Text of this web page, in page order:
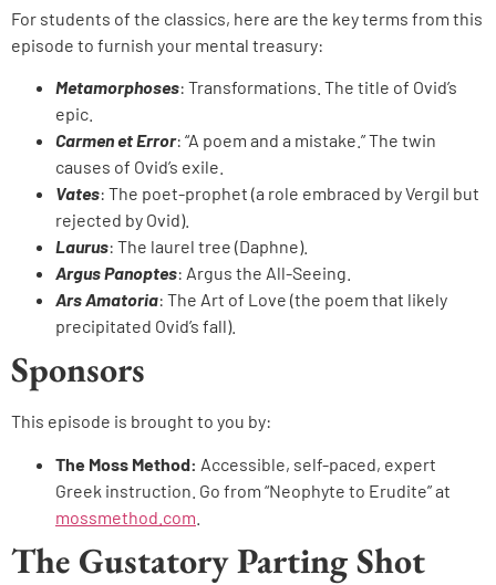
For students of the classics, here are the key terms from this
episode to furnish your mental treasury:
Metamorphoses: Transformations. The title of Ovid’s
epic.
Carmen et Error: “A poem and a mistake.” The twin
causes of Ovid’s exile.
Vates: The poet-prophet (a role embraced by Vergil but
rejected by Ovid).
Laurus: The laurel tree (Daphne).
Argus Panoptes: Argus the All-Seeing.
Ars Amatoria: The Art of Love (the poem that likely
precipitated Ovid’s fall).
Sponsors
This episode is brought to you by:
The Moss Method: Accessible, self-paced, expert
Greek instruction. Go from “Neophyte to Erudite” at
mossmethod.com
The Gustatory Parting Shot